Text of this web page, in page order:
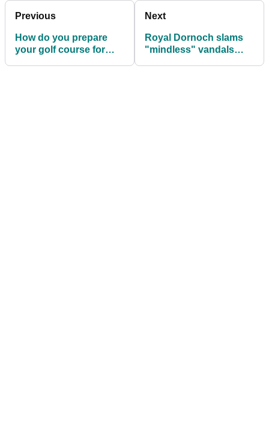
Previous
How do you prepare
your golf course for
Next
Royal Dornoch slams
"mindless" vandals